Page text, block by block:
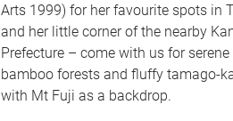
Arts 1999) for her favourite spots in
and her little corner of the nearby
Prefecture – come with us for serene
bamboo forests and fluffy tamago-
with Mt Fuji as a backdrop.